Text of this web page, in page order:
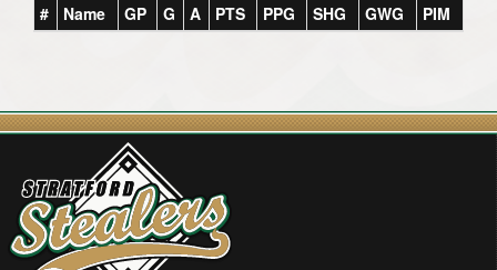
# Name GP G A PTS PPG SHG GWG PIM